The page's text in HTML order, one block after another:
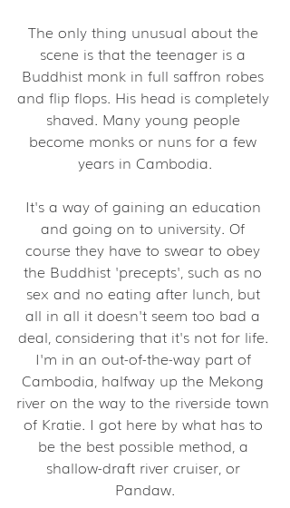
The only thing unusual about the
scene is that the teenager is a
Buddhist monk in full saffron robes
and flip flops. His head is completely
shaved. Many young people
become monks or nuns for a few
years in Cambodia.
It's a way of gaining an education
and going on to university. Of
course they have to swear to obey
the Buddhist 'precepts', such as no
sex and no eating after lunch, but
all in all it doesn't seem too bad a
deal, considering that it's not for life.
I'm in an out-of-the-way part of
Cambodia, halfway up the Mekong
river on the way to the riverside town
of Kratie. I got here by what has to
be the best possible method, a
shallow-draft river cruiser, or
Pandaw.